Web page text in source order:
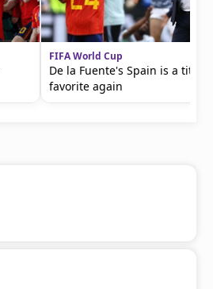
FIFA World Cup
De la Fuente's Spain is a title
favorite again